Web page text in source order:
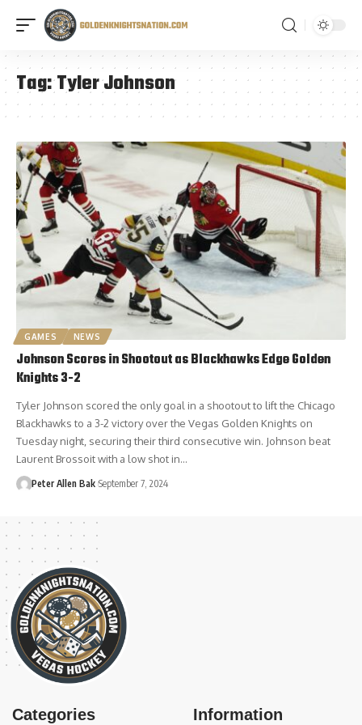
Tag:Tyler Johnson
GAMES NEWS
Johnson Scores in Shootout as Blackhawks Edge Golden
Knights 3-2
Tyler Johnson scored the only goal in a shootout to lift the Chicago
Blackhawks to a 3-2 victory over the Vegas Golden Knights on
Tuesday night, securing their third consecutive win. Johnson beat
Laurent Brossoit with a low shot in…
Peter Allen Bak September 7, 2024
Categories Information